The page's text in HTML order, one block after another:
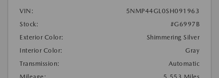
VIN:
5NMP44GL0SH091963
Stock:
#G6997B
Exterior Color:
Shimmering Silver
Interior Color:
Gray
Transmission:
Automatic